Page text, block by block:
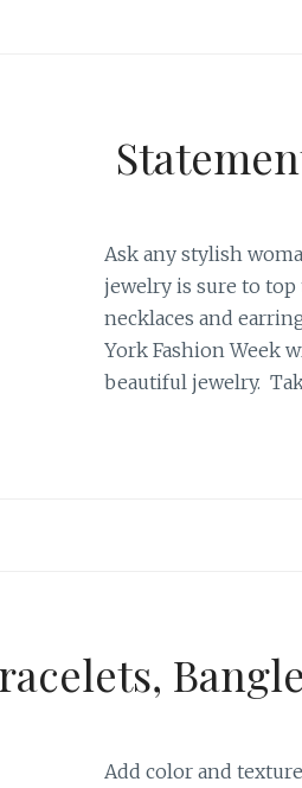
Ask any stylish
jewelry is sure to
necklaces and
York Fashion Week
beautiful jewelry.
Add color and